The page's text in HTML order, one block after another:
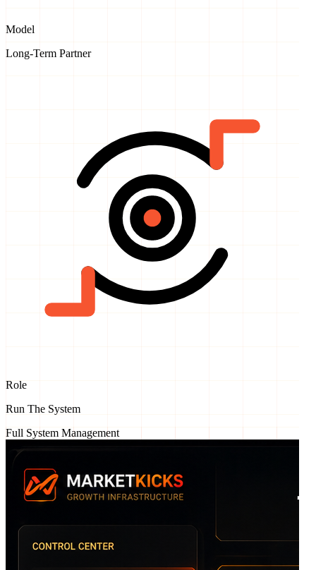
Long-Term Partner
Run The System
Full System Management